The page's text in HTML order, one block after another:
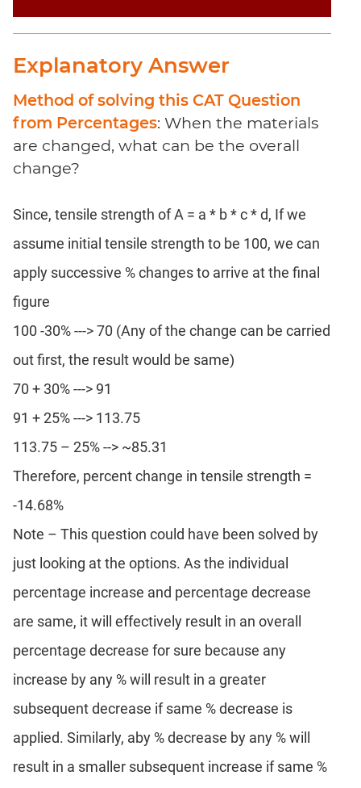
Coaching
Explanatory Answer
Method of solving this CAT Question
from Percentages: When the materials
are changed, what can be the overall
change?
Since, tensile strength of A = a * b * c * d, If we
assume initial tensile strength to be 100, we can
apply successive % changes to arrive at the final
figure
100 -30% ---> 70 (Any of the change can be carried
out first, the result would be same)
70 + 30% ---> 91
91 + 25% ---> 113.75
113.75 – 25% --> ~85.31
Therefore, percent change in tensile strength =
-14.68%
Note – This question could have been solved by
just looking at the options. As the individual
percentage increase and percentage decrease
are same, it will effectively result in an overall
percentage decrease for sure because any
increase by any % will result in a greater
subsequent decrease if same % decrease is
applied. Similarly, aby % decrease by any % will
result in a smaller subsequent increase if same %